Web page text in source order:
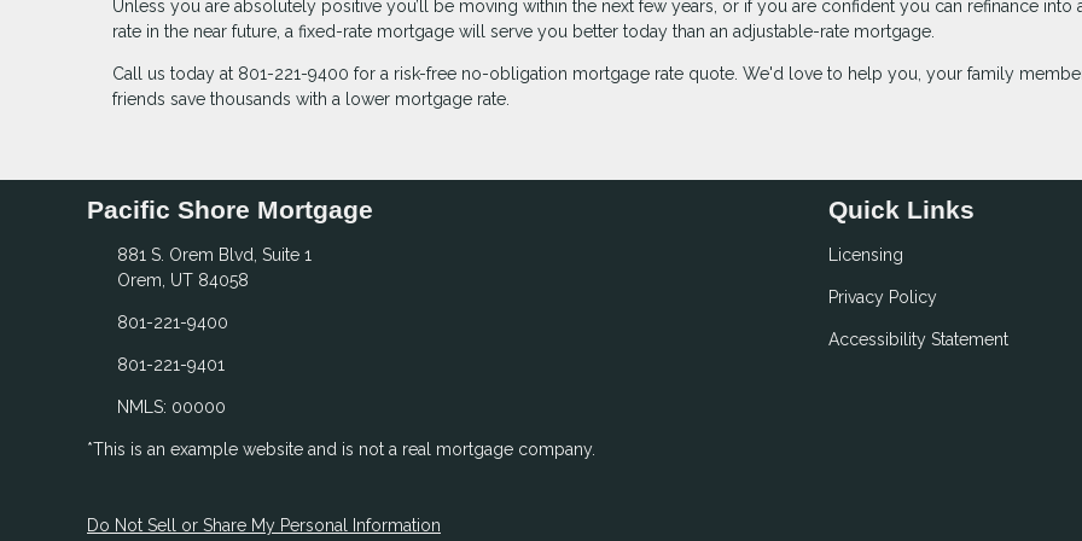
Unless you are absolutely positive you’ll be moving within the next few years, or if you are confident you can refinance into
rate in the near future, a fixed-rate mortgage will serve you better today than an adjustable-rate mortgage.
Call us today at 801-221-9400 for a risk-free no-obligation mortgage rate quote. We'd love to help you, your family
friends save thousands with a lower mortgage rate.
Pacific Shore Mortgage
881 S. Orem Blvd, Suite 1
Orem, UT 84058
801-221-9400
801-221-9401
NMLS: 00000
*This is an example website and is not a real mortgage company.
Quick Links
Licensing
Privacy Policy
Accessibility Statement
Do Not Sell or Share My Personal Information